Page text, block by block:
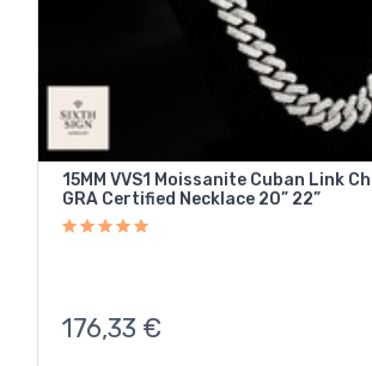
15MM VVS1 Moissanite Cuban Link
GRA Certified Necklace 20” 22”
176,33 €